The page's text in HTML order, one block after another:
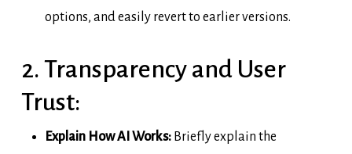
options, and easily revert to earlier versions.
2. Transparency and User
Trust:
Explain How AI Works:Briefly explain the